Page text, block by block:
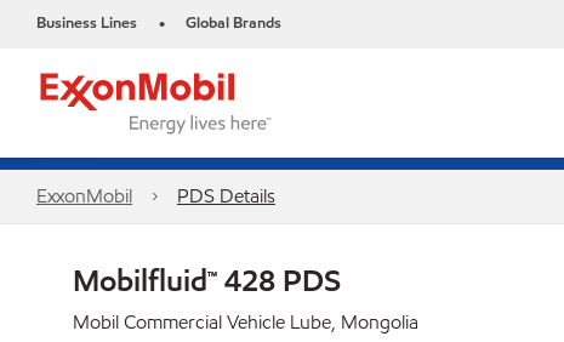
Business Lines • Global Brands
ExxonMobil PDS Details
Mobilfluid™ 428 PDS
Mobil Commercial Vehicle Lube, Mongolia